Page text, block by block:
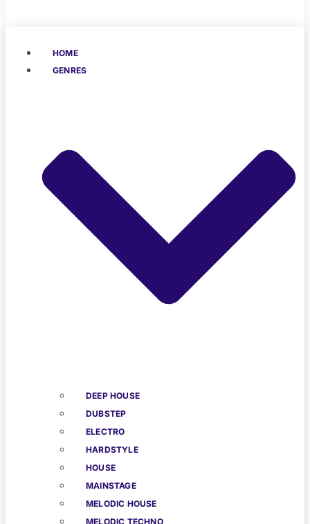
HOME
GENRES
DEEP HOUSE
DUBSTEP
ELECTRO
HARDSTYLE
HOUSE
MAINSTAGE
MELODIC HOUSE
MELODIC TECHNO